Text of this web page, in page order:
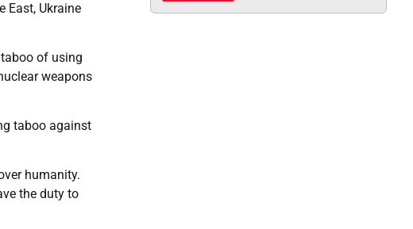
East, Ukraine
of using
weapons
taboo against
humanity.
the duty to